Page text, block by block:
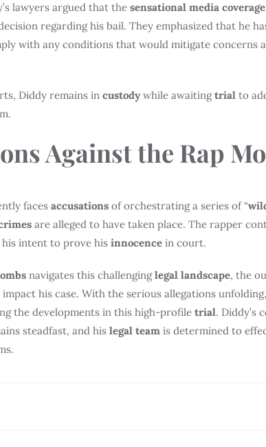
lawyers argued that the sensational media coverage
regarding his bail. They emphasized that he
with any conditions that would mitigate concerns
Diddy remains in custody while awaitingtrial to
Against the Rap
faces accusations of orchestrating a series of “
are alleged to have taken place. The rapper
intent to prove his innocence in court.
navigates this challenginglegal landscape, the
his case. With the serious allegations
the developments in this high-profile trial. Diddy’s
steadfast, and his legal team is determined to